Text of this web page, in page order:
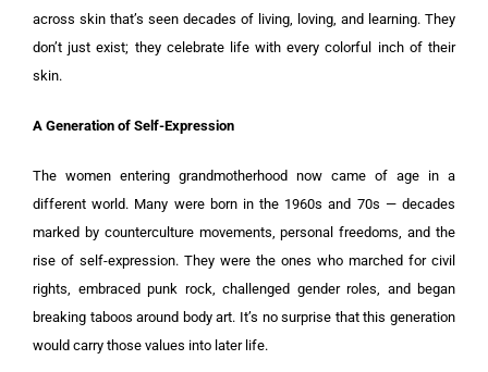
across skin that’s seen decades of living, loving, and learning. They
don’t just exist; they celebrate life with every colorful inch of their
skin.
A Generation of Self-Expression
The women entering grandmotherhood now came of age in a
different world. Many were born in the 1960s and 70s — decades
marked by counterculture movements, personal freedoms, and the
rise of self-expression. They were the ones who marched for civil
rights, embraced punk rock, challenged gender roles, and began
breaking taboos around body art. It’s no surprise that this generation
would carry those values into later life.